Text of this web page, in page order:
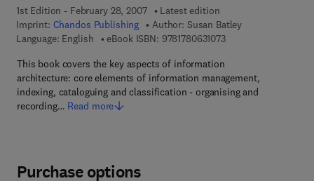
1st Edition - February 28, 2007
Latest edition
Imprint: Chandos Publishing Author: Susan Batley
Language: English
eBook ISBN: 97817806310739 7 8 - 1 - 7 8 0 6 3 -
This book covers the key aspects of information
architecture: core elements of information management,
indexing, cataloguing and classification - organising and
recording… Read more
Purchase options